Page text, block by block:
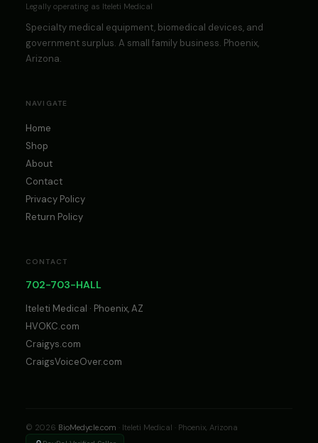
Legally operating as Iteleti Medical
Specialty medical equipment, biomedical devices, and
government surplus. A small family business. Phoenix,
Arizona.
NAVIGATE
Home
Shop
About
Contact
Privacy Policy
Return Policy
CONTACT
702-703-HALL
Iteleti Medical · Phoenix, AZ
HVOKC.com
Craigys.com
CraigsVoiceOver.com
© 2026 BioMedycle.com · Iteleti Medical · Phoenix, Arizona